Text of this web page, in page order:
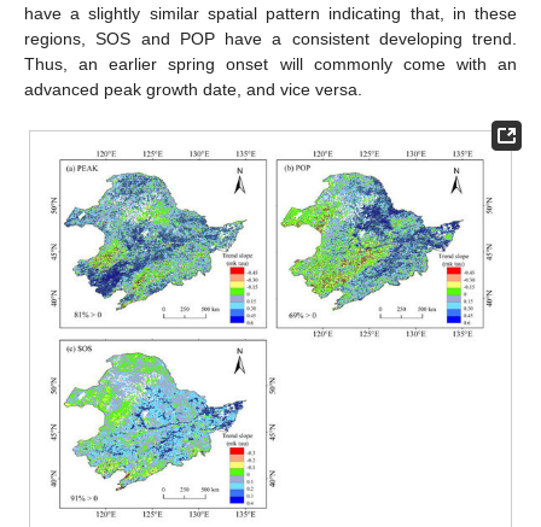
have a slightly similar spatial pattern indicating that, in these
regions, SOS and POP have a consistent developing trend.
Thus, an earlier spring onset will commonly come with an
advanced peak growth date, and vice versa.